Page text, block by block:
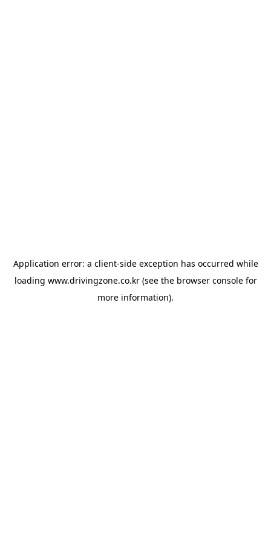
Application error: a client-side exception has occurred while
loading www.drivingzone.co.kr(see the browser consolefor
more information).